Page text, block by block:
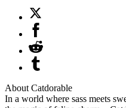
About Catdorable
In a world where sass meets